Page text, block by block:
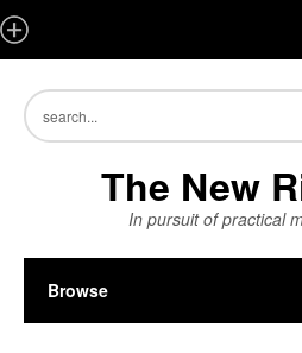
The New
In pursuit of practical
Browse